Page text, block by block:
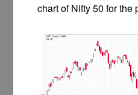
chart of Nifty 50 for the